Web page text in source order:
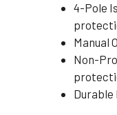
4-Pole
Manual
Non-
Durable